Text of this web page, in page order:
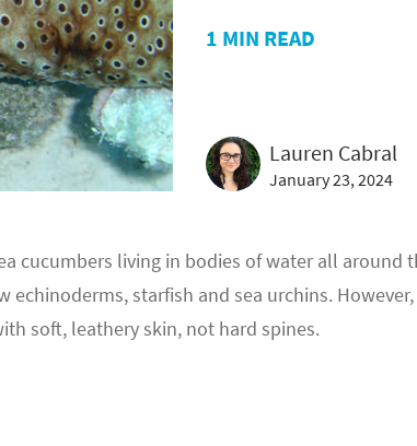
1 MIN READ
Lauren Cabral
January 23, 2024
cucumbers living in bodies of water all around
starfish and sea urchins.
soft, leathery skin, not hard spines.